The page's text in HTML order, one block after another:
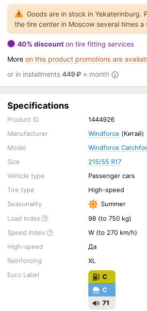
Goods are in stock in Yekaterinburg.
the tire center in Moscow several times a
40% discount on tire fitting services
More on this product promotions are
or in installments 449₽ × month
Specifications
Product ID
1444926
Manufacturer
Windforce (Китай)
Model
Windforce
Size
215/55 R17
Vehicle type
Passenger cars
Tire type
High-speed
Seasonality
Summer
Load Index
98 (to 750 kg)
Speed Index
W (to 270 km/h)
High-speed
Да
Reinforcing
XL
Euro Label
C
C
71